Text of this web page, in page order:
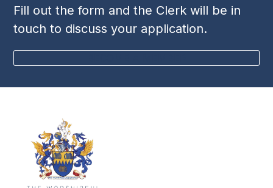
Fill out the form and the Clerk will be in
touch to discuss your application.